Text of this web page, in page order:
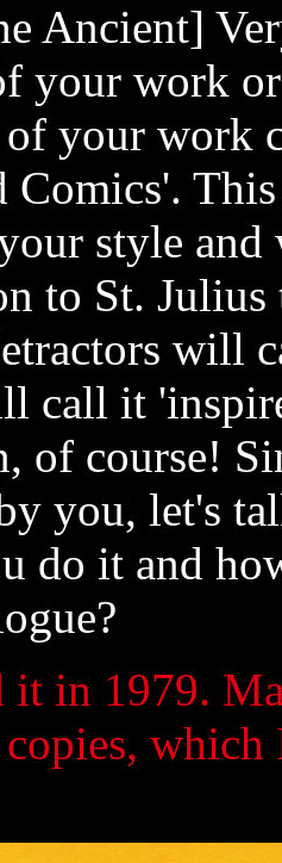
Ancient]
your work
of your work
Comics'.
style
to St.
will
call it
of course!
you, let's
do it and
in 1979.
copies,